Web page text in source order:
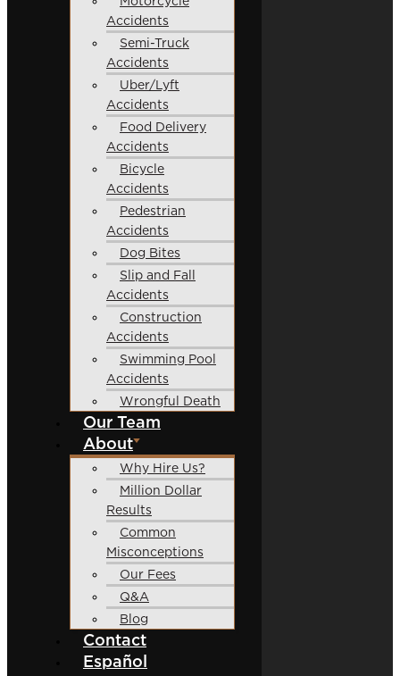
Accidents
Semi-Truck
Accidents
Uber/Lyft
Accidents
Food Delivery
Accidents
Bicycle
Accidents
Pedestrian
Accidents
Dog Bites
Slip and Fall
Accidents
Construction
Accidents
Swimming Pool
Accidents
Wrongful Death
Our Team
About
Why Hire Us?
Million Dollar
Results
Common
Misconceptions
Our Fees
Q&A
Blog
Contact
Español